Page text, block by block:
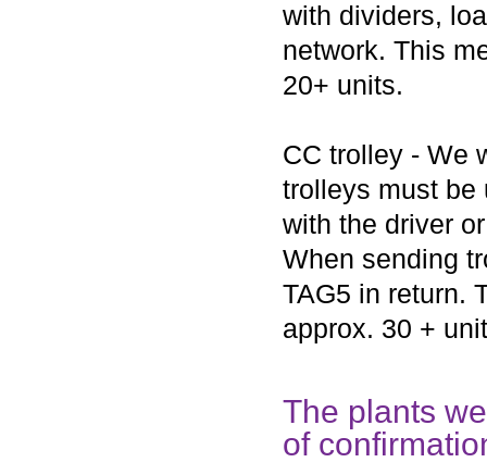
with dividers,
network. This
20+ units.
CC trolley - We
trolleys must be
with the driver
When sending
TAG5 in return.
approx. 30 +
The plants
of